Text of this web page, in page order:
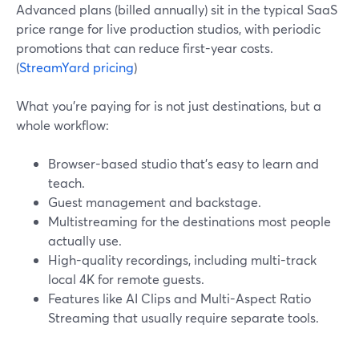
Advanced plans (billed annually) sit in the typical SaaS
price range for live production studios, with periodic
promotions that can reduce first-year costs.
(StreamYard pricing)
What you’re paying for is not just destinations, but a
whole workflow:
Browser-based studio that’s easy to learn and
teach.
Guest management and backstage.
Multistreaming for the destinations most people
actually use.
High-quality recordings, including multi-track
local 4K for remote guests.
Features like AI Clips and Multi-Aspect Ratio
Streaming that usually require separate tools.